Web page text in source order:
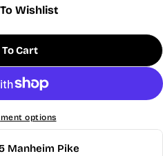
2026 Topps Chrome
For 2026 Topps
Wishlist
Cart
options
Manheim Pike